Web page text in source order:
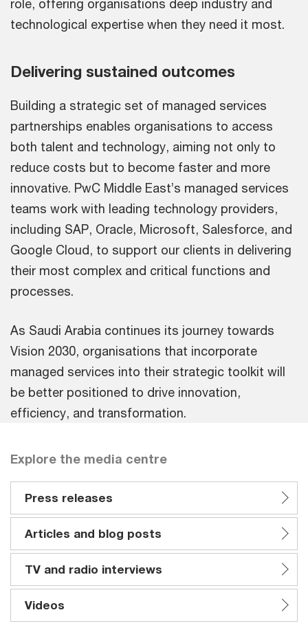
role, offering organisations deep industry and
technological expertise when they need it most.
Delivering sustained outcomes
Building a strategic set of managed services
partnerships enables organisations to access
both talent and technology, aiming not only to
reduce costs but to become faster and more
innovative. PwC Middle East’s managed services
teams work with leading technology providers,
including SAP, Oracle, Microsoft, Salesforce, and
Google Cloud, to support our clients in delivering
their most complex and critical functions and
processes.
As Saudi Arabia continues its journey towards
Vision 2030, organisations that incorporate
managed services into their strategic toolkit will
be better positioned to drive innovation,
efficiency, and transformation.
Explore the media centre
Press releases
Articles and blog posts
TV and radio interviews
Videos